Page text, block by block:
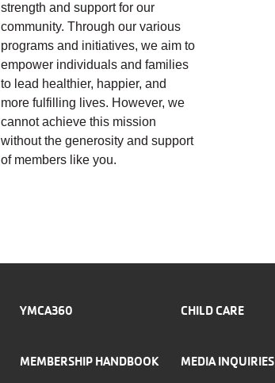
strength and support for our
community. Through our various
programs and initiatives, we aim to
empower individuals and families
to lead healthier, happier, and
more fulfilling lives. However, we
cannot achieve this mission
without the generosity and support
of members like you.
YMCA360 CHILD CARE
MEMBERSHIP HANDBOOK MEDIA INQUIRIES